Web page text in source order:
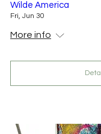
Wilde America
Fri, Jun 30
More info